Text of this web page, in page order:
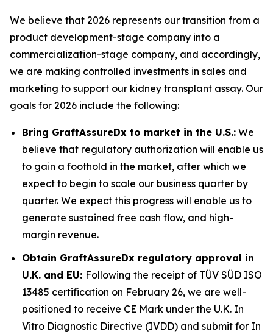
We believe that 2026 represents our transition from a
product development-stage company into a
commercialization-stage company, and accordingly,
we are making controlled investments in sales and
marketing to support our kidney transplant assay. Our
goals for 2026 include the following:
Bring GraftAssureDx to market in the U.S.: We
believe that regulatory authorization will enable us
to gain a foothold in the market, after which we
expect to begin to scale our business quarter by
quarter. We expect this progress will enable us to
generate sustained free cash flow, and high-
margin revenue.
Obtain GraftAssureDx regulatory approval in
U.K. and EU: Following the receipt of TÜV SÜD ISO
13485 certification on February 26, we are well-
positioned to receive CE Mark under the U.K. In
Vitro Diagnostic Directive (IVDD) and submit for In